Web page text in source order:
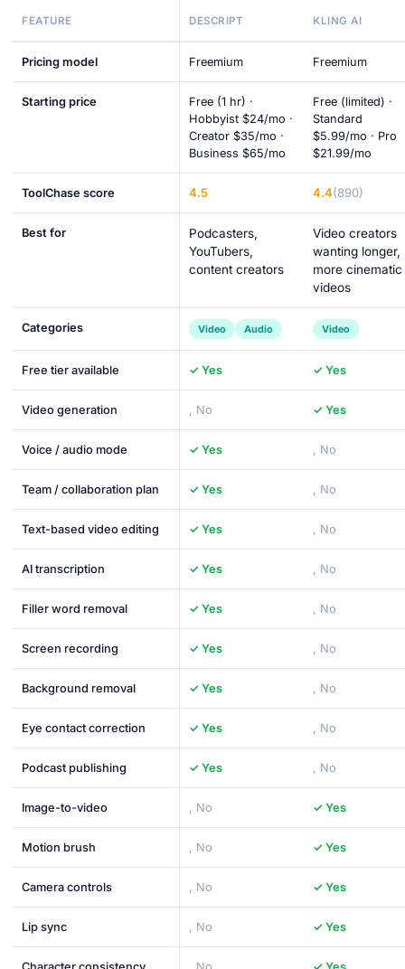
FEATURE DESCRIPT KLING AI
Pricing model Freemium Freemium
Starting price
Free (1 hr) ·
Hobbyist $24/mo ·
Creator $35/mo ·
Business $65/mo
Free (limited) ·
Standard
$5.99/mo · Pro
$21.99/mo
ToolChase score 4.5 4.4(890)
Best for
Podcasters,
YouTubers,
content creators
Video creators
wanting longer,
more cinematic
videos
Categories Video Audio Video
Free tier available ✓ Yes ✓ Yes
Video generation , No ✓ Yes
Voice / audio mode ✓ Yes , No
Team / collaboration plan ✓ Yes , No
Text-based video editing ✓ Yes , No
AI transcription ✓ Yes , No
Filler word removal ✓ Yes , No
Screen recording ✓ Yes , No
Background removal ✓ Yes , No
Eye contact correction ✓ Yes , No
Podcast publishing ✓ Yes , No
Image-to-video , No ✓ Yes
Motion brush , No ✓ Yes
Camera controls , No ✓ Yes
Lip sync , No ✓ Yes